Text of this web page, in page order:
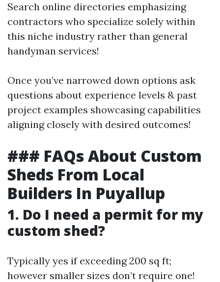
Search online directories emphasizing
contractors who specialize solely within
this niche industry rather than general
handyman services!
Once you’ve narrowed down options ask
questions about experience levels & past
project examples showcasing capabilities
aligning closely with desired outcomes!
### FAQs About Custom
Sheds From Local
Builders In Puyallup
1. Do I need a permit for my
custom shed?
Typically yes if exceeding 200 sq ft;
however smaller sizes don’t require one!